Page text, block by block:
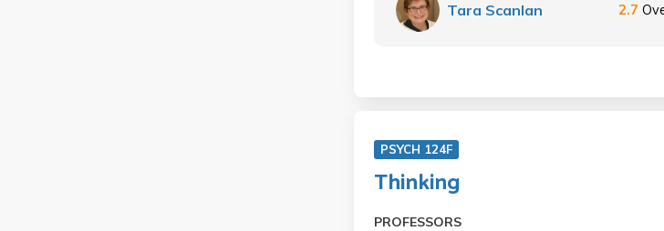
Tara Scanlan 2.7
PSYCH 124F
Thinking
PROFESSORS